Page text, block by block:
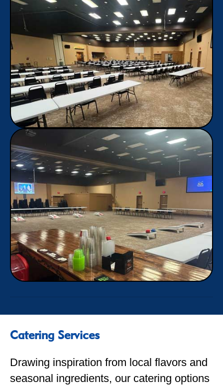
Catering Services
Drawing inspiration from local flavors and
seasonal ingredients, our catering options